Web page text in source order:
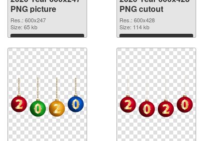
PNG picture
Res.: 600x247
Size: 65 kb
Download
PNG cutout
Res.: 600x428
Size: 114 kb
Download